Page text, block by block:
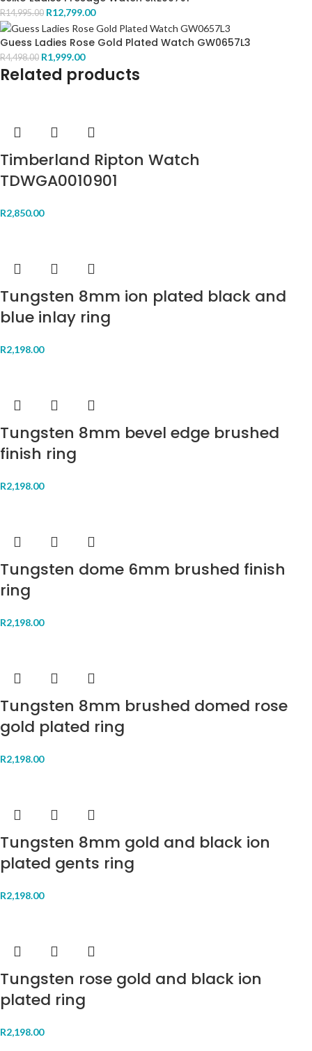
R14,995.00 R12,799.00
Guess Ladies Rose Gold Plated Watch GW0657L3
R4,498.00 R1,999.00
Related products
Timberland Ripton Watch
TDWGA0010901
R2,850.00
Tungsten 8mm ion plated black and
blue inlay ring
R2,198.00
Tungsten 8mm bevel edge brushed
finish ring
R2,198.00
Tungsten dome 6mm brushed finish
ring
R2,198.00
Tungsten 8mm brushed domed rose
gold plated ring
R2,198.00
Tungsten 8mm gold and black ion
plated gents ring
R2,198.00
Tungsten rose gold and black ion
plated ring
R2,198.00